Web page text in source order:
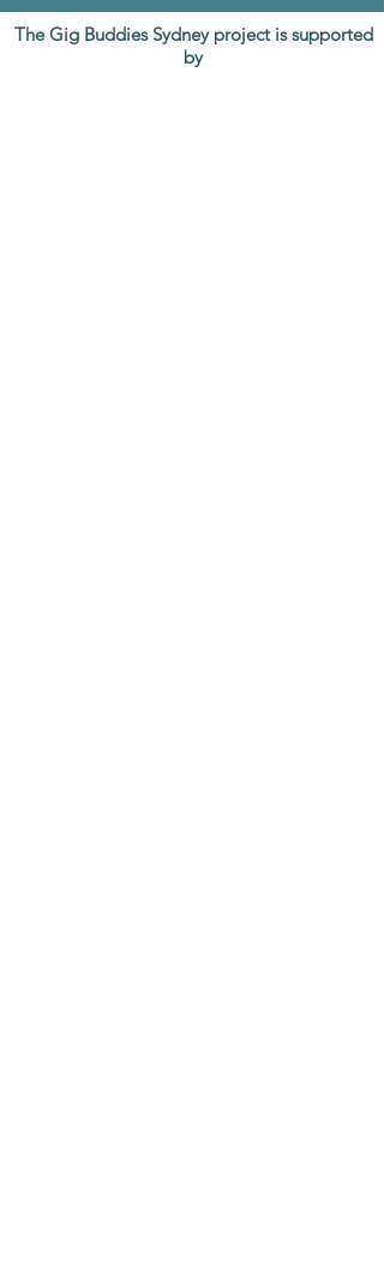
The Gig Buddies Sydney project is supported
by